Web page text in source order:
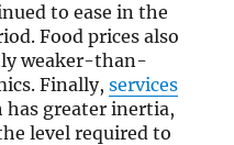
to ease in the
Food prices also
weaker-than-
Finally,services
has greater inertia,
level required to